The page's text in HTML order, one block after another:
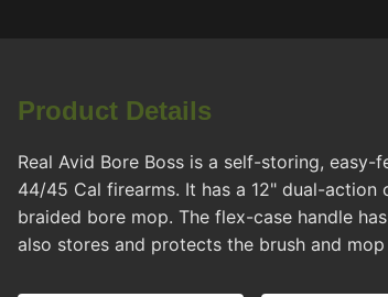
Product Details
Real Avid Bore Boss is a self-storing,
44/45 Cal firearms. It has a 12" dual-
braided bore mop. The flex-case handle
also stores and protects the brush and